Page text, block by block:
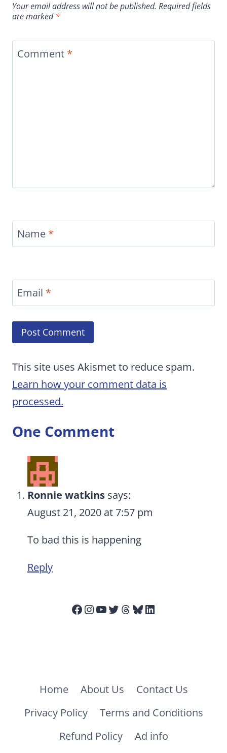
Your email address will not be published. Required fields
are marked*
Comment *
Name *
Email *
This site uses Akismet to reduce spam.
Learn how your comment data is
processed.
One Comment
Ronnie watkins says:
August 21, 2020 at 7:57 pm
To bad this is happening
Reply
Facebook
Instagram
YouTube
Twitter
Threads
Bluesky
LinkedIn
Home About Us
Contact Us
Privacy Policy
Terms and Conditions
Refund Policy
Ad info